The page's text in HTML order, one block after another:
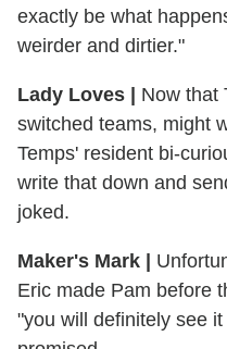
exactly be what
weirder and dirtier."
Lady Loves
Now that
switched teams, might
Temps' resident bi-
write that down and
joked.
Maker's Mark
Eric made Pam before
"you will definitely see it